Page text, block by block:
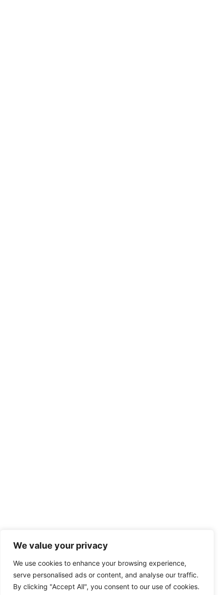
We value your privacy
We use cookies to enhance your browsing experience,
serve personalised ads or content, and analyse our traffic.
By clicking "Accept All", you consent to our use of cookies.